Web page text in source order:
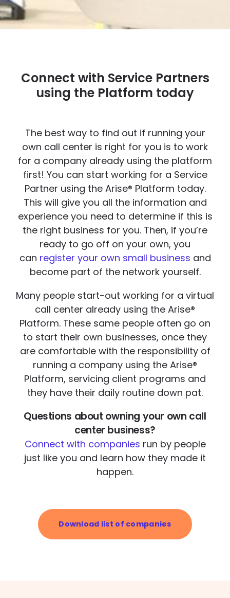
Connect with Service Partners
using the Platform today
The best way to find out if running your
own call center is right for you is to work
for a company already using the platform
first! You can start working for a Service
Partner using the Arise® Platform today.
This will give you all the information and
experience you need to determine if this is
the right business for you. Then, if you’re
ready to go off on your own, you
can register your own small business and
become part of the network yourself.
Many people start-out working for a virtual
call center already using the Arise®
Platform. These same people often go on
to start their own businesses, once they
are comfortable with the responsibility of
running a company using the Arise®
Platform, servicing client programs and
they have their daily routine down pat.
Questions about owning your own call
center business?
Connect with companies run by people
just like you and learn how they made it
happen.
Download list of companies